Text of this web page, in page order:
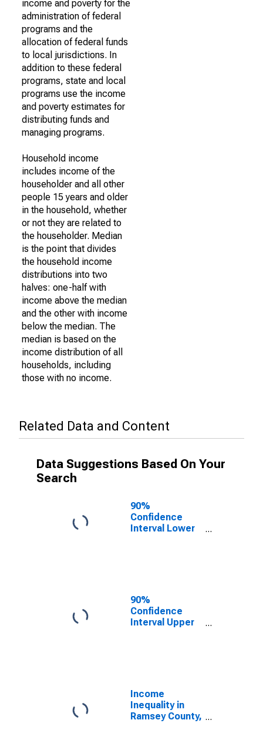
income and poverty for the
administration of federal
programs and the
allocation of federal funds
to local jurisdictions. In
addition to these federal
programs, state and local
programs use the income
and poverty estimates for
distributing funds and
managing programs.
Household income
includes income of the
householder and all other
people 15 years and older
in the household, whether
or not they are related to
the householder. Median
is the point that divides
the household income
distributions into two
halves: one-half with
income above the median
and the other with income
below the median. The
median is based on the
income distribution of all
households, including
those with no income.
Related Data and Content
Data Suggestions Based On Your
Search
90%
Confidence
Interval Lower
Ramsey County,
MN
90%
Confidence
Interval Upper
Ramsey County,
MN
Income
Inequality in
Ramsey County,